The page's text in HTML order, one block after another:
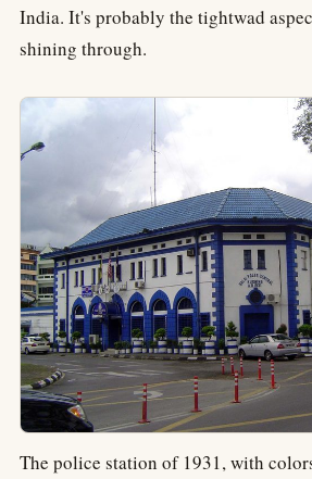
India. It's probably the tightwad
shining through.
The police station of 1931, with